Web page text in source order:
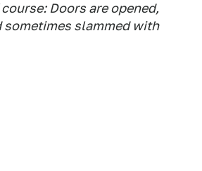
Doors are opened,
sometimes slammed with